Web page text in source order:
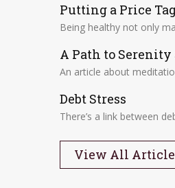
Putting a Price
Being healthy not only
A Path to
An article about
Debt Stress
There’s a link between
View All